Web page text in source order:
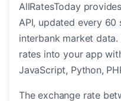
AllRatesToday
API, updated every
interbank market data.
rates into your app
JavaScript, Python,
The exchange rate